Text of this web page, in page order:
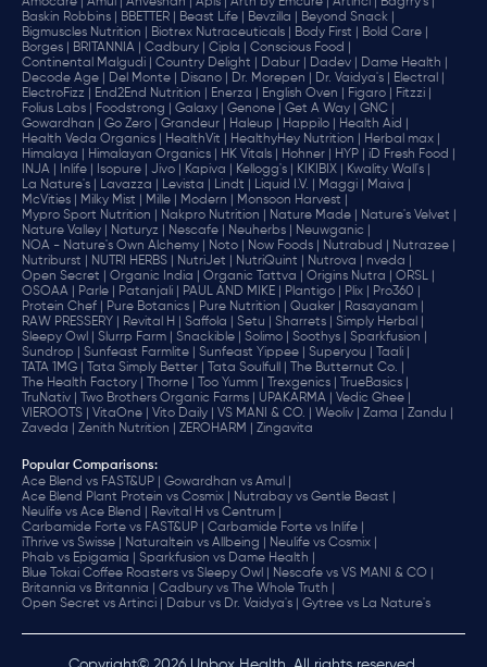
Baskin Robbins |
BBETTER | Beast Life | Bevzilla |
Beyond Snack |
Bigmuscles Nutrition |
Biotrex Nutraceuticals | Body First |
Bold Care |
Borges |
BRITANNIA | Cadbury | Cipla |
‎Conscious Food |
Continental Malgudi |
Country Delight | Dabur | Dadev |
Dame Health |
Decode Age |
Del Monte | Disano | Dr. Morepen | Dr. Vaidya's |
Electral |
ElectroFizz |
End2End Nutrition | Enerza | English Oven | Figaro |
Fitzzi |
Folius Labs |
Foodstrong | Galaxy | Genone | Get A Way |
GNC |
Gowardhan |
Go Zero | Grandeur | Haleup | Happilo |
Health Aid |
Health Veda Organics |
HealthVit | HealthyHey Nutrition |
Herbal max |
Himalaya |
Himalayan Organics | HK Vitals | Hohner | HYP |
iD Fresh Food |
INJA |
Inlife | Isopure | Jivo | Kapiva | Kellogg's | KIKIBIX |
Kwality Wall's |
La Nature's |
Lavazza | Levista | Lindt | Liquid I.V. | Maggi |
Maiva |
McVities |
Milky Mist | Mille | Modern |
Monsoon Harvest |
Mypro Sport Nutrition |
Nakpro Nutrition | Nature Made |
Nature's Velvet |
Nature Valley |
Naturyz | Nescafe | Neuherbs |
Neuwganic |
NOA - Nature's Own Alchemy |
Noto | Now Foods | Nutrabud |
Nutrazee |
Nutriburst |
NUTRI HERBS | NutriJet | NutriQuint | Nutrova |
nveda |
Open Secret |
Organic India | Organic Tattva | Origins Nutra |
ORSL |
OSOAA |
Parle | Patanjali | PAUL AND MIKE | Plantigo | Plix |
Pro360 |
Protein Chef |
Pure Botanics | Pure Nutrition | Quaker |
Rasayanam |
RAW PRESSERY |
Revital H | Saffola | Setu | Sharrets |
Simply Herbal |
Sleepy Owl |
Slurrp Farm | Snackible | Solimo | Soothys |
Sparkfusion |
Sundrop |
Sunfeast Farmlite | Sunfeast Yippee | Superyou |
Taali |
TATA 1MG |
Tata Simply Better | Tata Soulfull |
The Butternut Co. |
The Health Factory |
Thorne | Too Yumm | Trexgenics |
TrueBasics |
TruNativ |
Two Brothers Organic Farms | UPAKARMA |
Vedic Ghee |
VIEROOTS |
VitaOne | Vito Daily | VS MANI & CO. | Weoliv | Zama |
Zandu |
Zaveda |
Zenith Nutrition | ZEROHARM | Zingavita
Popular Comparisons:
Ace Blend vs FAST&UP |
Gowardhan vs Amul |
Ace Blend Plant Protein vs Cosmix |
Nutrabay vs Gentle Beast |
Neulife vs Ace Blend |
Revital H vs Centrum |
Carbamide Forte vs FAST&UP |
Carbamide Forte vs Inlife |
iThrive vs Swisse |
Naturaltein vs Allbeing |
Neulife vs Cosmix |
Phab vs Epigamia |
Sparkfusion vs Dame Health |
Blue Tokai Coffee Roasters vs Sleepy Owl |
Nescafe vs VS MANI & CO |
Britannia vs Britannia |
Cadbury vs The Whole Truth |
Open Secret vs Artinci |
Dabur vs Dr. Vaidya's | Gytree vs La Nature's